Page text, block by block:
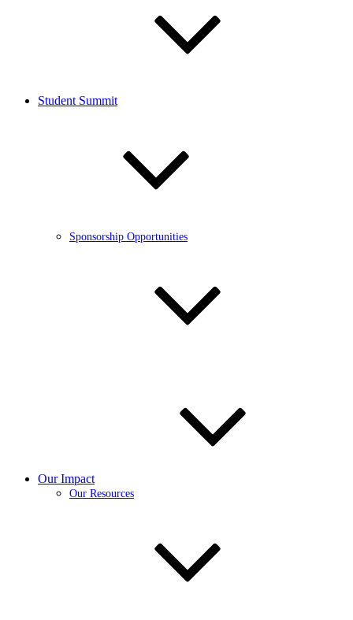
Student Summit
Sponsorship Opportunities
Our Impact
Our Resources